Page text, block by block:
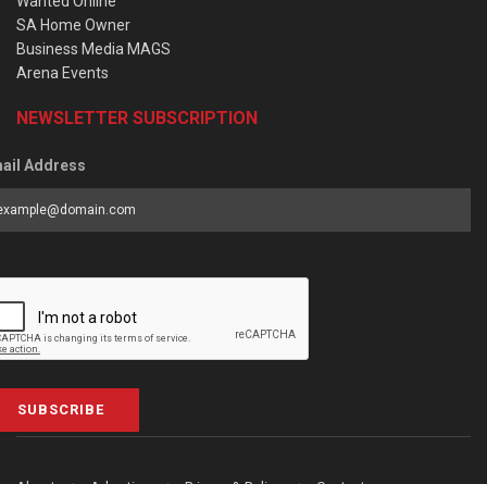
SA Home Owner
Business Media MAGS
Arena Events
NEWSLETTER SUBSCRIPTION
Address
SUBSCRIBE